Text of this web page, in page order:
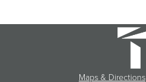
Maps & Directions